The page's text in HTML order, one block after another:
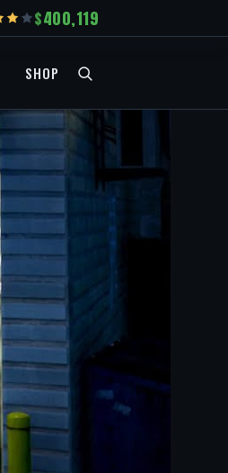
400,119
SHOP